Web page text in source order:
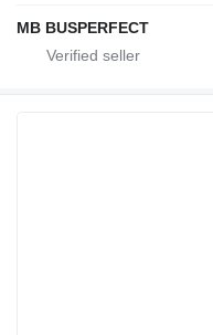
MB BUSPERFECT